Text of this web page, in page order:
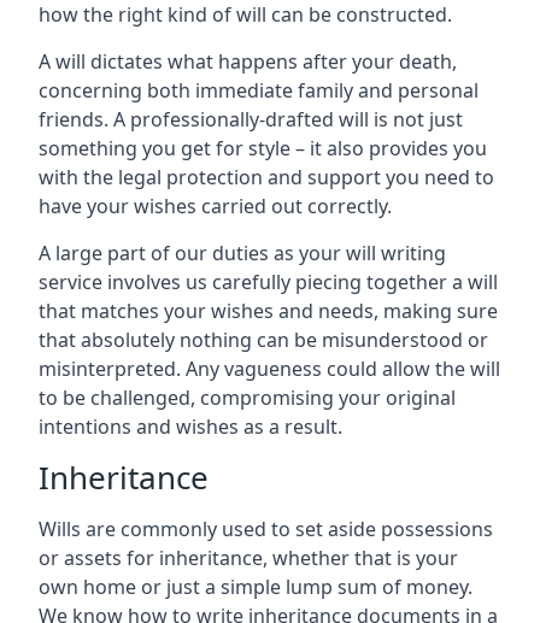
how the right kind of will can be constructed.
A will dictates what happens after your death,
concerning both immediate family and personal
friends. A professionally-drafted will is not just
something you get for style – it also provides you
with the legal protection and support you need to
have your wishes carried out correctly.
A large part of our duties as your will writing
service involves us carefully piecing together a will
that matches your wishes and needs, making sure
that absolutely nothing can be misunderstood or
misinterpreted. Any vagueness could allow the will
to be challenged, compromising your original
intentions and wishes as a result.
Inheritance
Wills are commonly used to set aside possessions
or assets for inheritance, whether that is your
own home or just a simple lump sum of money.
We know how to write inheritance documents in a